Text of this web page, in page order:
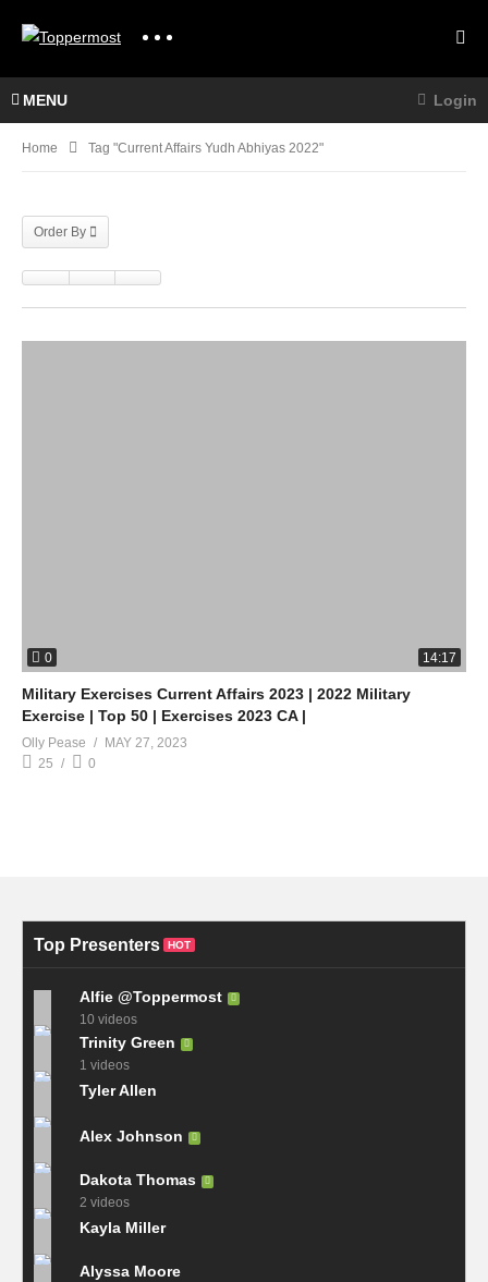
MENU Login
Home Tag "current Affairs Yudh Abhiyas 2022"
Order By
0 14:17
Military Exercises Current Affairs 2023 | 2022 Military
Exercise | Top 50 | Exercises 2023 CA |
Olly Pease
MAY 27, 2023
25
0
Top Presenters HOT
Alfie @Toppermost
10 videos
Trinity Green
1 videos
Tyler Allen
Alex Johnson
Dakota Thomas
2 videos
Kayla Miller
Alyssa Moore